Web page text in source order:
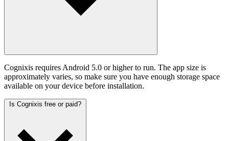
Cognixis requires Android 5.0 or higher to run. The app size is
approximately varies, so make sure you have enough storage space
available on your device before installation.
Is Cognixis free or paid?